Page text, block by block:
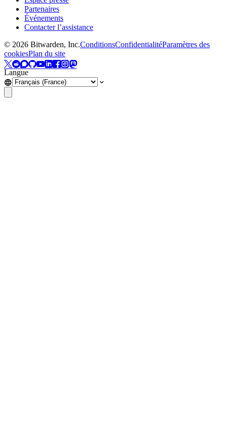
Partenaires
Événements
Contacter l’assistance
© 2026 Bitwarden, Inc.ConditionsConfidentialitéParamètres des
cookiesPlan du site
Langue